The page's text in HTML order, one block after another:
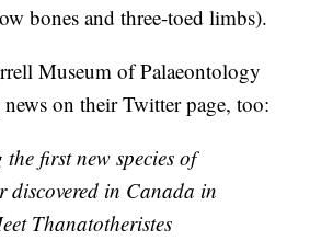
bones and three-toed limbs).
Museum of Palaeontology
on their Twitter page, too:
first new species of
discovered in Canada in
Thanatotheristes